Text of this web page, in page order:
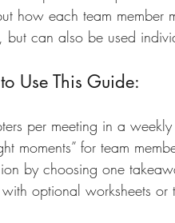
how each team member
can also be used
Use This Guide:
per meeting in a
moments” for team
by choosing one
optional worksheets or